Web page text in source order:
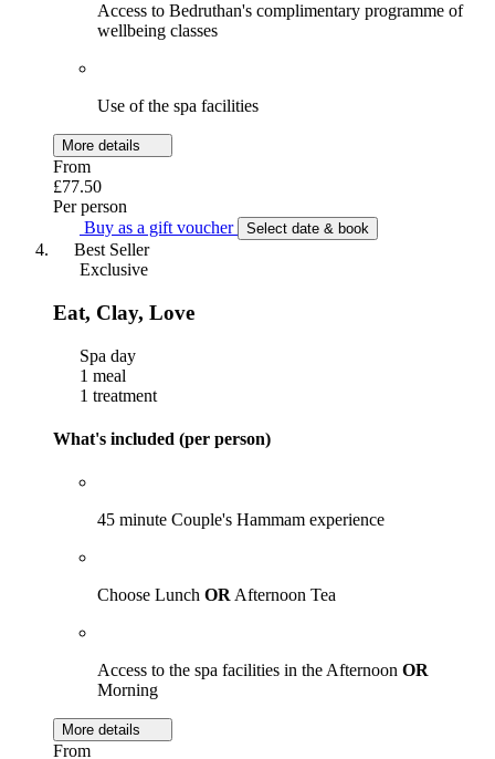
Access to Bedruthan's complimentary programme of
wellbeing classes
Use of the spa facilities
More details
From
£77.50
Per person
Buy as a gift voucher
Select date & book
Best Seller
Exclusive
Eat, Clay, Love
Spa day
1 meal
1 treatment
What's included (per person)
45 minute Couple's Hammam experience
Choose Lunch OR Afternoon Tea
Access to the spa facilities in the Afternoon OR
Morning
More details
From